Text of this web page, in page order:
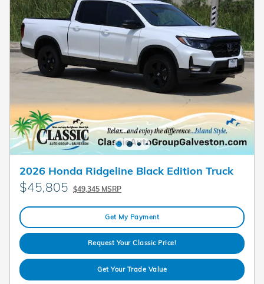
2026 Honda Ridgeline Black Edition Truck
$45,805 $49,345 MSRP
Get My Payment
Request Your Classic Price!
Get Your Trade Value